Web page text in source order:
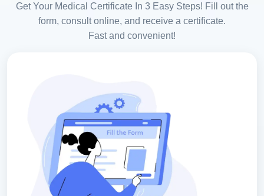
Get Your Medical Certificate In 3 Easy Steps! Fill out the
form, consult online, and receive a certificate.
Fast and convenient!